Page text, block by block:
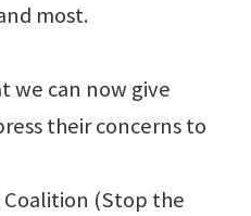
most.
we can now give
their concerns to
Coalition (Stop the